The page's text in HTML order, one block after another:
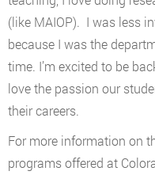
(like MAIOP). I was less
because I was the
time. I’m excited to be
love the passion our
their careers.
For more information on
programs offered at